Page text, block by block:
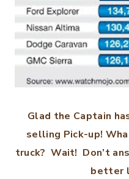
Glad the Captain
selling Pick-up!
truck? Wait! Don’t
better